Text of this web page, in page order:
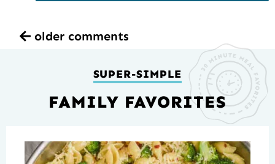
older comments
SUPER-SIMPLE
FAMILY FAVORITES